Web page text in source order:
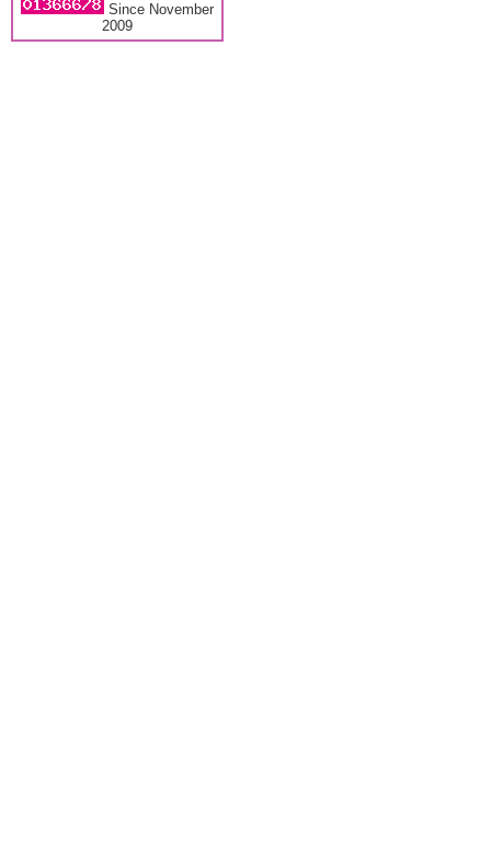
Since November
2009